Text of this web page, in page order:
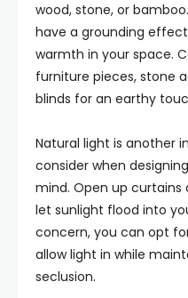
wood, stone, or
have a grounding
warmth in your space.
furniture pieces, stone
blinds for an earthy
Natural light is another
consider when
mind. Open up curtains
let sunlight flood into
concern, you can opt
allow light in while
seclusion.